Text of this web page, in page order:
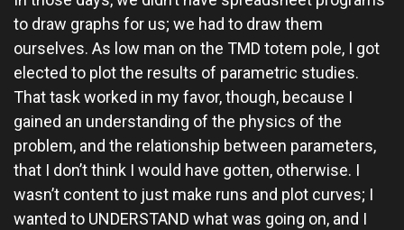
to draw graphs for us; we had to draw them
ourselves. As low man on the TMD totem pole, I got
elected to plot the results of parametric studies.
That task worked in my favor, though, because I
gained an understanding of the physics of the
problem, and the relationship between parameters,
that I don’t think I would have gotten, otherwise. I
wasn’t content to just make runs and plot curves; I
wanted to UNDERSTAND what was going on, and I